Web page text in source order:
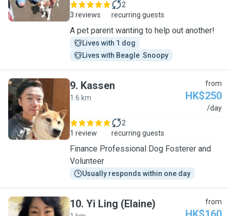
3 reviews
2
recurring guests
A pet parent wanting to help out another!
Lives with 1 dog
Lives with Beagle  Snoopy
K
9. Kassen
1.6 km
from
HK$250
/day
1 review
2
recurring guests
Finance Professional Dog Fosterer and
Volunteer
Usually responds within one day
10. Yi Ling (Elaine) from